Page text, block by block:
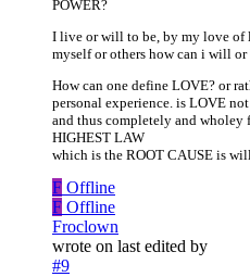
POWER?
I live or will to be, by my love of
myself or others how can i will
How can one define LOVE? or
personal experience. is LOVE
and thus completely and wholey
HIGHEST LAW
which is the ROOT CAUSE is
F Offline
F Offline
Froclown
wrote on last edited by
#9